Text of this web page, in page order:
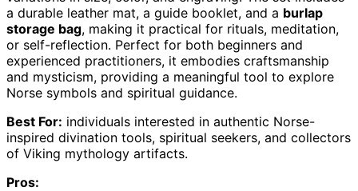
a durable leather mat, a guide booklet, and a burlap
storage bag, making it practical for rituals, meditation,
or self-reflection. Perfect for both beginners and
experienced practitioners, it embodies craftsmanship
and mysticism, providing a meaningful tool to explore
Norse symbols and spiritual guidance.
Best For: individuals interested in authentic Norse-
inspired divination tools, spiritual seekers, and collectors
of Viking mythology artifacts.
Pros: